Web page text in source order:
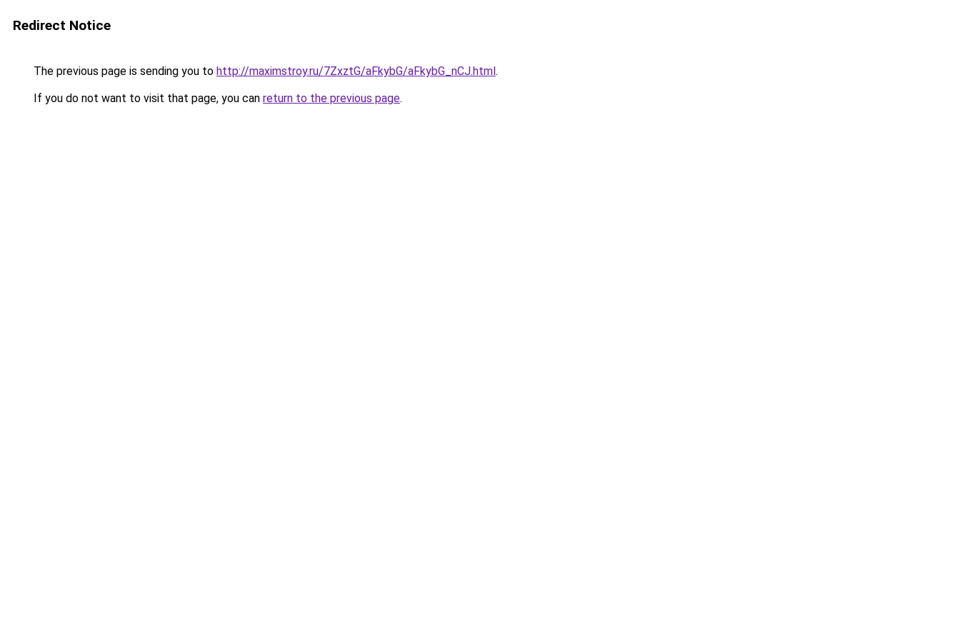
Redirect Notice
The previous page is sending you to http://maximstroy.ru/7ZxztG/aFkybG/aFkybG_nCJ.html.
If you do not want to visit that page, you can return to the previous page.